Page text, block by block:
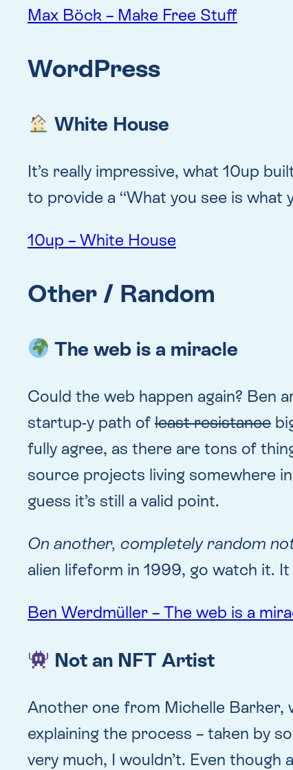
Max Böck – Make Free Stuff
WordPress
White House
It’s really impressive, what 10up
to provide a “What you see is what
10up – White House
Other / Random
The web is a miracle
Could the web happen again? Ben
startup-y path of least resistance
fully agree, as there are tons of
source projects living somewhere
guess it’s still a valid point.
On another, completely random
alien lifeform in 1999, go watch it.
Ben Werdmüller – The web is a
Not an NFT Artist
Another one from Michelle Barker,
explaining the process – taken by
very much, I wouldn’t. Even